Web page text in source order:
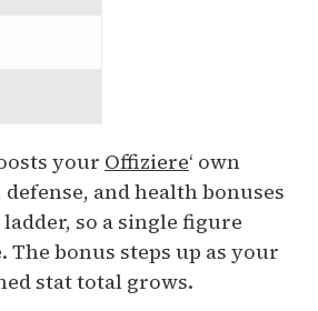
your Offiziere‘ own
and health bonuses
so a single figure
The bonus steps up as your
stat total grows.